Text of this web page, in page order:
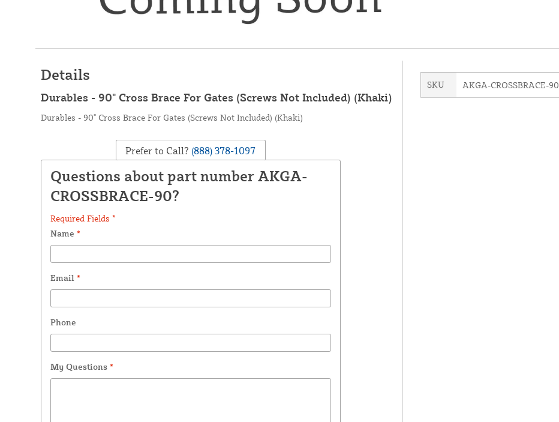
Details
Durables - 90" Cross Brace For Gates (Screws Not Included) (Khaki)
Durables - 90" Cross Brace For Gates (Screws Not Included) (Khaki)
Prefer to Call? (888) 378-1097
Questions about part number AKGA-
CROSSBRACE-90?
Required Fields *
Name *
Email *
Phone
My Questions *
SKU AKGA-CROSSBRACE-90